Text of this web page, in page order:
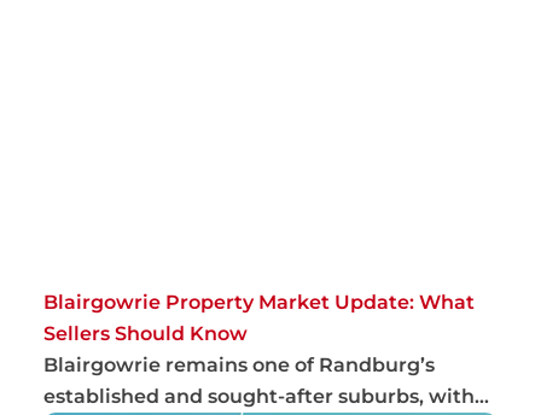
Blairgowrie Property Market Update: What
Sellers Should Know
Blairgowrie remains one of Randburg’s
established and sought-after suburbs, with